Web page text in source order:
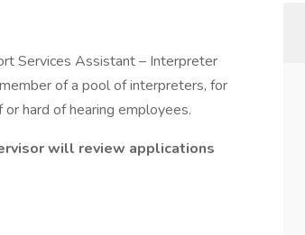
Services Assistant – Interpreter
of a pool of interpreters, for
hard of hearing employees.
will review applications